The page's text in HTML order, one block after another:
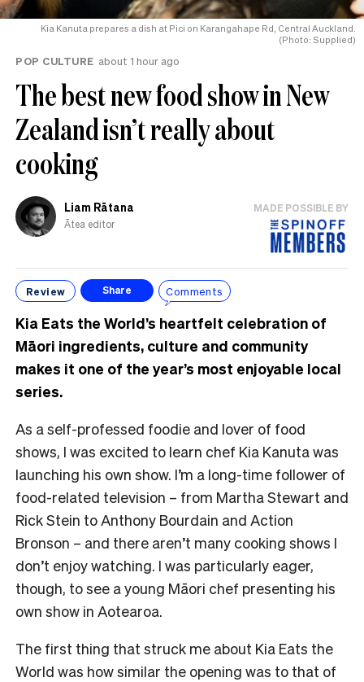
Kia Kanuta prepares a dish at Pici on Karangahape Rd, Central Auckland.
(Photo: Supplied)
POP CULTURE about 1 hour ago
The best new food show in New
Zealand isn’t really about
cooking
Liam Rātana
Ātea editor
MADE POSSIBLE BY
Review Share Comments
Kia Eats the World’s heartfelt celebration of
Māori ingredients, culture and community
makes it one of the year’s most enjoyable local
series.
As a self-professed foodie and lover of food
shows, I was excited to learn chef Kia Kanuta was
launching his own show. I’m a long-time follower of
food-related television – from Martha Stewart and
Rick Stein to Anthony Bourdain and Action
Bronson – and there aren’t many cooking shows I
don’t enjoy watching. I was particularly eager,
though, to see a young Māori chef presenting his
own show in Aotearoa.
The first thing that struck me about Kia Eats the
World was how similar the opening was to that of